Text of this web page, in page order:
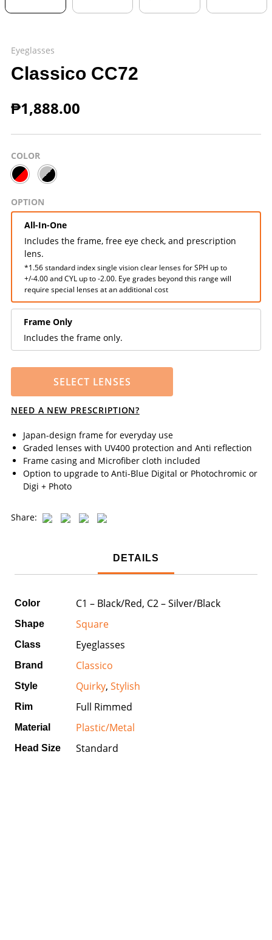
Eyeglasses
Classico CC72
₱1,888.00
COLOR
OPTION
All-In-One
Includes the frame, free eye check, and prescription
lens.
*1.56 standard index single vision clear lenses for SPH up to
+/-4.00 and CYL up to -2.00. Eye grades beyond this range will
require special lenses at an additional cost
Frame Only
Includes the frame only.
SELECT LENSES
NEED A NEW PRESCRIPTION?
Japan-design frame for everyday use
Graded lenses with UV400 protection and Anti reflection
Frame casing and Microfiber cloth included
Option to upgrade to Anti-Blue Digital or Photochromic or
Digi + Photo
Share:
DETAILS
Color C1 – Black/Red, C2 – Silver/Black
Shape Square
Class Eyeglasses
Brand Classico
Style Quirky, Stylish
Rim Full Rimmed
Material Plastic/Metal
Head Size Standard